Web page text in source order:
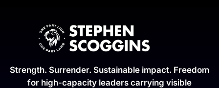
Strength. Surrender. Sustainable impact. Freedom
for high-capacity leaders carrying visible